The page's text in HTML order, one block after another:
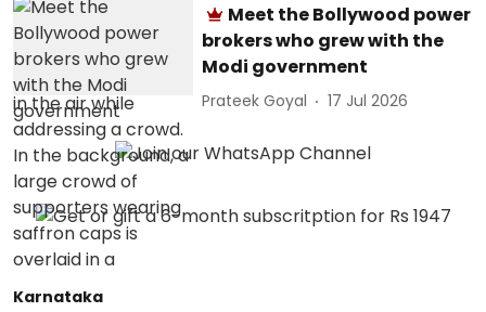
Meet the Bollywood power
brokers who grew with the
Modi government
Prateek Goyal 17 Jul 2026
Karnataka